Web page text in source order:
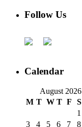
Follow Us
Calendar
August 2026
M T W T F S
1
3
4 5 6 7 8